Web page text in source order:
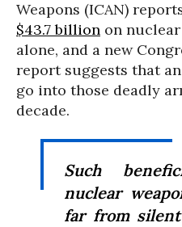
Weapons (ICAN)
$43.7 billion on
alone, and a new
report suggests that
go into those deadly
decade.
Such
nuclear
far from